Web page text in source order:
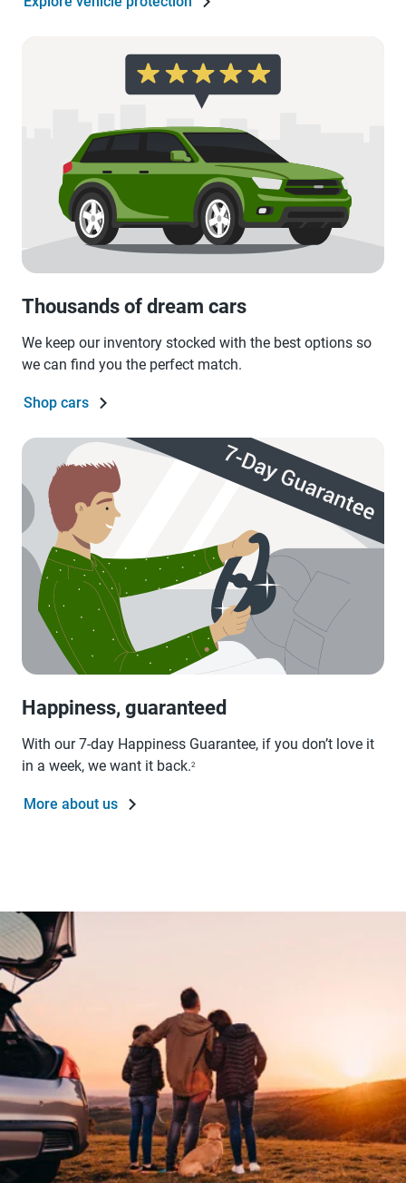
Thousands of dream cars
We keep our inventory stocked with the best options so
we can find you the perfect match.
Shop cars
Happiness, guaranteed
With our 7-day Happiness Guarantee, if you don’t love it
in a week, we want it back.2
More about us